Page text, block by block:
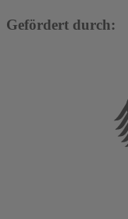
Gefördert durch: